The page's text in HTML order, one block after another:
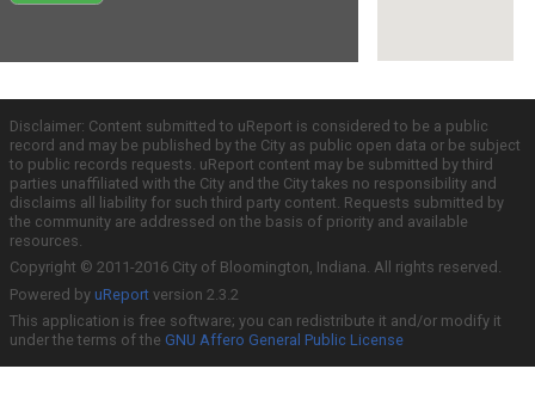
Disclaimer: Content submitted to uReport is considered to be a public
record and may be published by the City as public open data or be subject
to public records requests. uReport content may be submitted by third
parties unaffiliated with the City and the City takes no responsibility and
disclaims all liability for such third party content. Requests submitted by
the community are addressed on the basis of priority and available
resources.
Copyright © 2011-2016 City of Bloomington, Indiana. All rights reserved.
Powered by uReport version 2.3.2
This application is free software; you can redistribute it and/or modify it
under the terms of the GNU Affero General Public License